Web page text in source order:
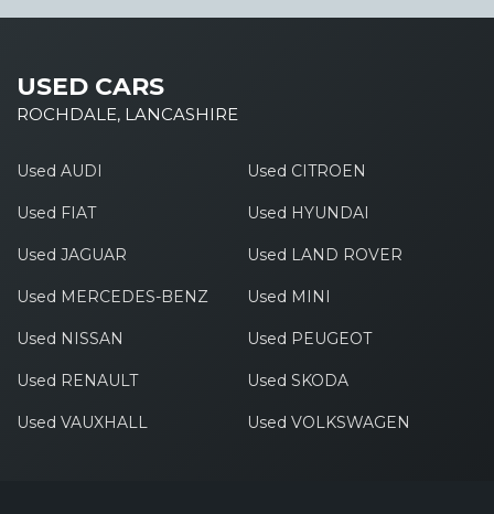
USED CARS
ROCHDALE, LANCASHIRE
Used AUDI Used CITROEN
Used FIAT Used HYUNDAI
Used JAGUAR Used LAND ROVER
Used MERCEDES-BENZ Used MINI
Used NISSAN Used PEUGEOT
Used RENAULT Used SKODA
Used VAUXHALL Used VOLKSWAGEN